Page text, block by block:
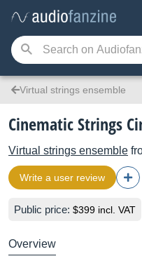
Virtual strings ensemble
Cinematic Strings
Virtual strings ensemble
Write a user review
Public price: $399 incl. VAT
Overview